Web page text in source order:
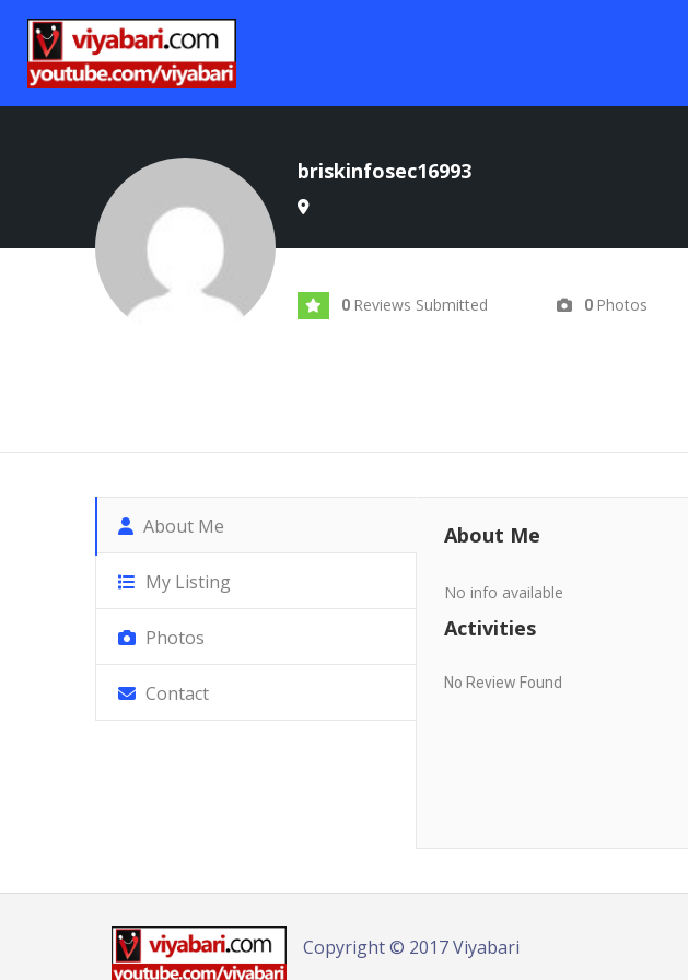
briskinfosec16993
0 Reviews Submitted 0 Photos
About Me
My Listing
Photos
Contact
About Me
No info available
Activities
No Review Found
Copyright © 2017 Viyabari